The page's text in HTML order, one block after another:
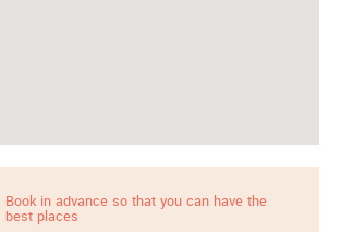
Book in advance so that you can have the
best places